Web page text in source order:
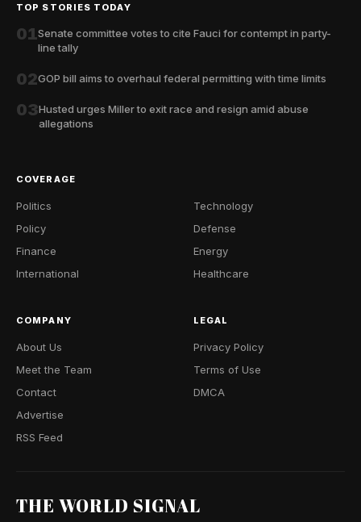
TOP STORIES TODAY
01Senate committee votes to cite Fauci for contempt in party-
line tally
02GOP bill aims to overhaul federal permitting with time limits
03Husted urges Miller to exit race and resign amid abuse
allegations
COVERAGE
Politics
Policy
Finance
International
Technology
Defense
Energy
Healthcare
COMPANY
About Us
Meet the Team
Contact
Advertise
RSS Feed
LEGAL
Privacy Policy
Terms of Use
DMCA
THE WORLD SIGNAL